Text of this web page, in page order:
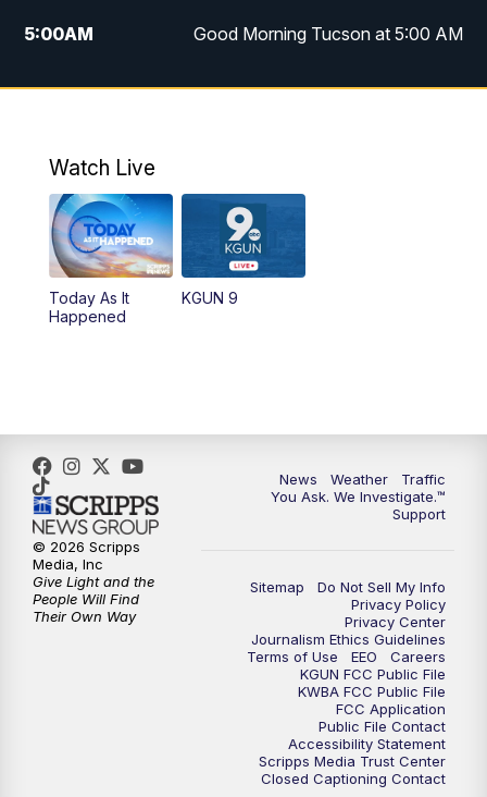
5:00AM Good Morning Tucson at 5:00 AM
6:00AM Good Morning Tucson at 6:00 AM
11:00AM
11:30AM Replay: KGUN 9 News at 11:00
4:00PM
5:00PM KGUN 9 News at 5PM
5:30PM Replay: KGUN 9 News at 5PM
6:00PM
6:30PM Replay: KGUN 9 News at 6PM
KGUN 9 News at 9:00
KGUN 9 News at 9:00
KGUN 9 News at 10PM
Watch Live
Today As It
Happened
KGUN 9
News Weather
Traffic
You Ask. We Investigate.™
Support
Sitemap
Do Not Sell My Info
Privacy Policy
Privacy Center
Journalism Ethics Guidelines
Terms of Use
EEO
Careers
KGUN FCC Public File
KWBA FCC Public File
FCC Application
Public File Contact
Accessibility Statement
Scripps Media Trust Center
Closed Captioning Contact
© 2026 Scripps
Media, Inc
Give Light and the
People Will Find
Their Own Way